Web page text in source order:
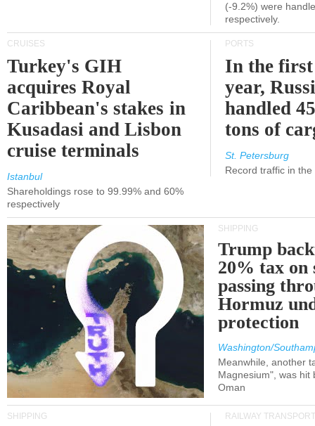
(-9.2%) were
respectively.
CRUISES
Turkey's GIH
acquires Royal
Caribbean's stakes in
Kusadasi and Lisbon
cruise terminals
Istanbul
Shareholdings rose to 99.99% and 60%
respectively
PORTS
In the
year,
handled
tons of
St. Petersburg
Record traffic in
SHIPPING
Trump
20% tax on
passing
Hormuz
protection
Washington/
Meanwhile, another
Magnesium", was hit
Oman
SHIPPING RAILWAY TRANSPORT